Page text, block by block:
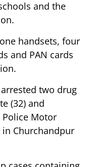
and the
handsets, four
and PAN cards
two drug
(32) and
Motor
in Churchandpur